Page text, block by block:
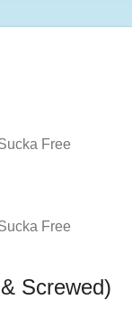
Free
Free
Screwed)